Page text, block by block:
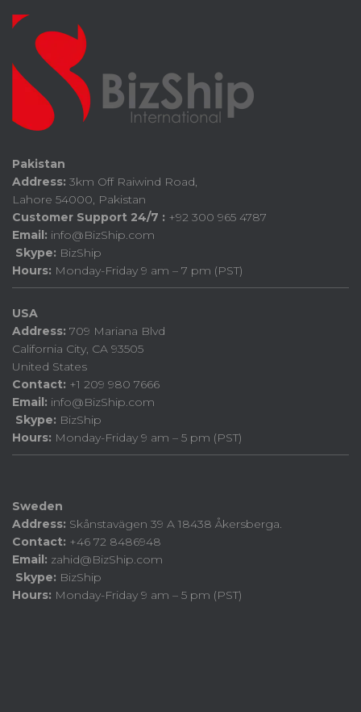
Pakistan
Address: 3km Off Raiwind Road,
Lahore 54000, Pakistan
Customer Support 24/7 : +92 300 965 4787
Email: info@BizShip.com
Skype: BizShip
Hours: Monday-Friday 9 am – 7 pm (PST)
USA
Address: 709 Mariana Blvd
California City, CA 93505
United States
Contact: +1 209 980 7666
Email: info@BizShip.com
Skype: BizShip
Hours: Monday-Friday 9 am – 5 pm (PST)
Sweden
Address: Skånstavägen 39 A 18438 Åkersberga.
Contact: +46 72 8486948
Email: zahid@BizShip.com
Skype: BizShip
Hours: Monday-Friday 9 am – 5 pm (PST)